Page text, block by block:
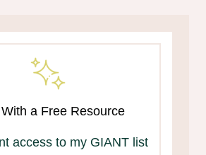
a Free Resource
access to my GIANT list